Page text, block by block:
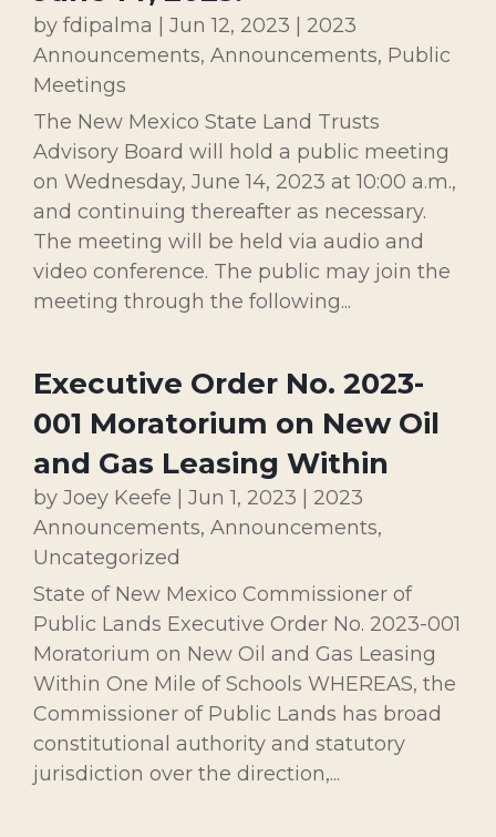
by fdipalma Jun 12, 2023
2023
Announcements, Announcements, Public
Meetings
The New Mexico State Land Trusts
Advisory Board will hold a public meeting
on Wednesday, June 14, 2023 at 10:00 a.m.,
and continuing thereafter as necessary.
The meeting will be held via audio and
video conference. The public may join the
meeting through the following...
Executive Order No. 2023-
001 Moratorium on New Oil
and Gas Leasing Within
by Joey Keefe Jun 1, 2023
2023
Announcements, Announcements,
Uncategorized
State of New Mexico Commissioner of
Public Lands Executive Order No. 2023-001
Moratorium on New Oil and Gas Leasing
Within One Mile of Schools WHEREAS, the
Commissioner of Public Lands has broad
constitutional authority and statutory
jurisdiction over the direction,...